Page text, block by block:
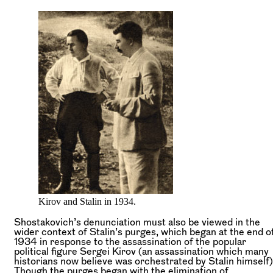
Kirov and Stalin in 1934.
Shostakovich’s denunciation must also be viewed in the
wider context of Stalin’s purges, which began at the end
1934 in response to the assassination of the popular
political figure Sergei Kirov (an assassination which many
historians now believe was orchestrated by Stalin
Though the purges began with the elimination of